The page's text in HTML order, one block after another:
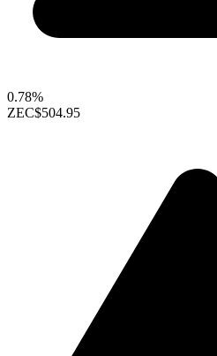
0.78%
ZEC$504.95